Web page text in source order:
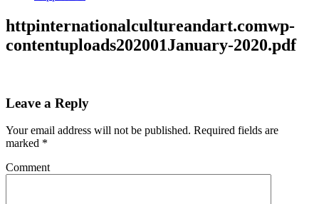
httpinternationalcultureandart.comwp-
contentuploads202001January-2020.pdf
Leave a Reply
Your email address will not be published. Required fields are
marked *
Comment